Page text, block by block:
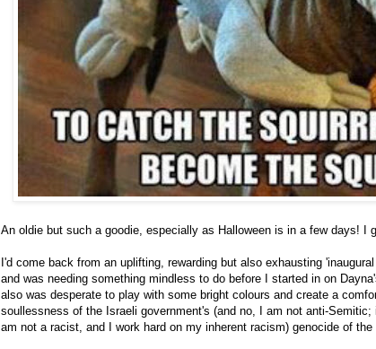
An oldie but such a goodie, especially as Halloween is in a few days! I
I'd come back from an uplifting, rewarding but also exhausting
and was needing something mindless to do before I started in on
also was desperate to play with some bright colours and create a
soullessness of the Israeli government's (and no, I am not anti-Semitic;
am not a racist, and I work hard on my inherent racism) genocide of the